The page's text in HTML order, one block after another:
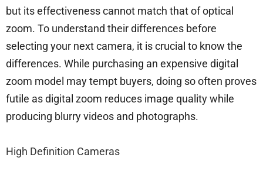
but its effectiveness cannot match that of optical
zoom. To understand their differences before
selecting your next camera, it is crucial to know the
differences. While purchasing an expensive digital
zoom model may tempt buyers, doing so often proves
futile as digital zoom reduces image quality while
producing blurry videos and photographs.
High Definition Cameras